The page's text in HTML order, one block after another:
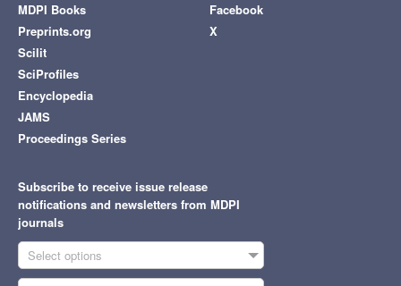
MDPI Books
Preprints.org
Scilit
SciProfiles
Encyclopedia
JAMS
Proceedings Series
Facebook
X
Subscribe to receive issue release
notifications and newsletters from MDPI
journals
Select options